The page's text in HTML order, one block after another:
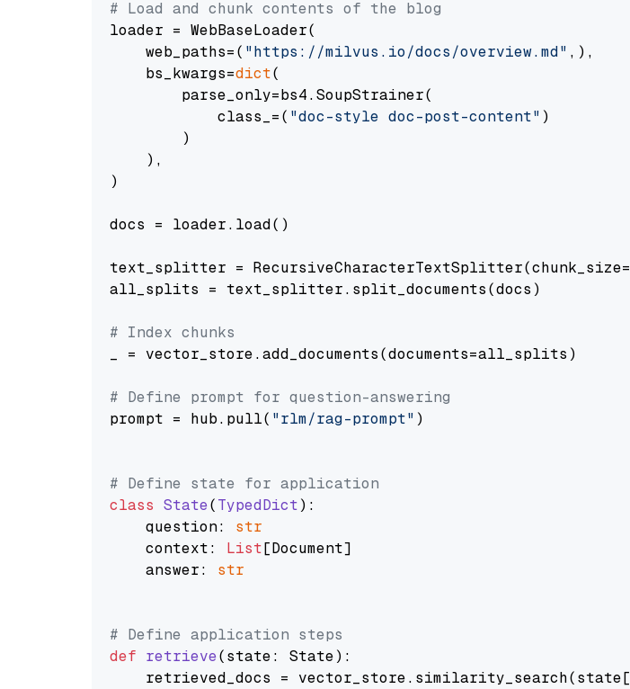
# Load and chunk contents of the blog
loader = WebBaseLoader(
    web_paths=(
"https://milvus.io/docs/overview.md" ,),
    bs_kwargs=
dict(
        parse_only=bs4.SoupStrainer(
            class_=(
"doc-style doc-post-content" )
        )
    ),
)
docs = loader.load()
text_splitter = RecursiveCharacterTextSplitter(chunk_size=
all_splits = text_splitter.split_documents(docs)
# Index chunks
_ = vector_store.add_documents(documents=all_splits)
# Define prompt for question-answering
prompt = hub.pull( "rlm/rag-prompt" )
# Define state for application
class State(TypedDict):
    question:
str
    context:
List[Document]
    answer:
str
# Define application steps
def retrieve(state: State):
    retrieved_docs = vector_store.similarity_search(state[